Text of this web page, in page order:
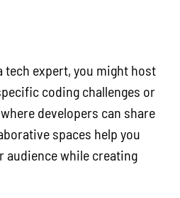
tech expert, you might host
coding challenges or
developers can share
spaces help you
audience while creating